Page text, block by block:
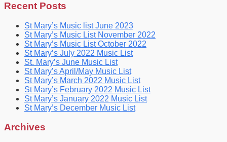
Recent Posts
St Mary’s Music list June 2023
St Mary’s Music List November 2022
St Mary’s Music List October 2022
St Mary’s July 2022 Music List
St. Mary’s June Music List
St Mary’s April/May Music List
St Mary’s March 2022 Music List
St Mary’s February 2022 Music List
St Mary’s January 2022 Music List
St Mary’s December Music List
Archives